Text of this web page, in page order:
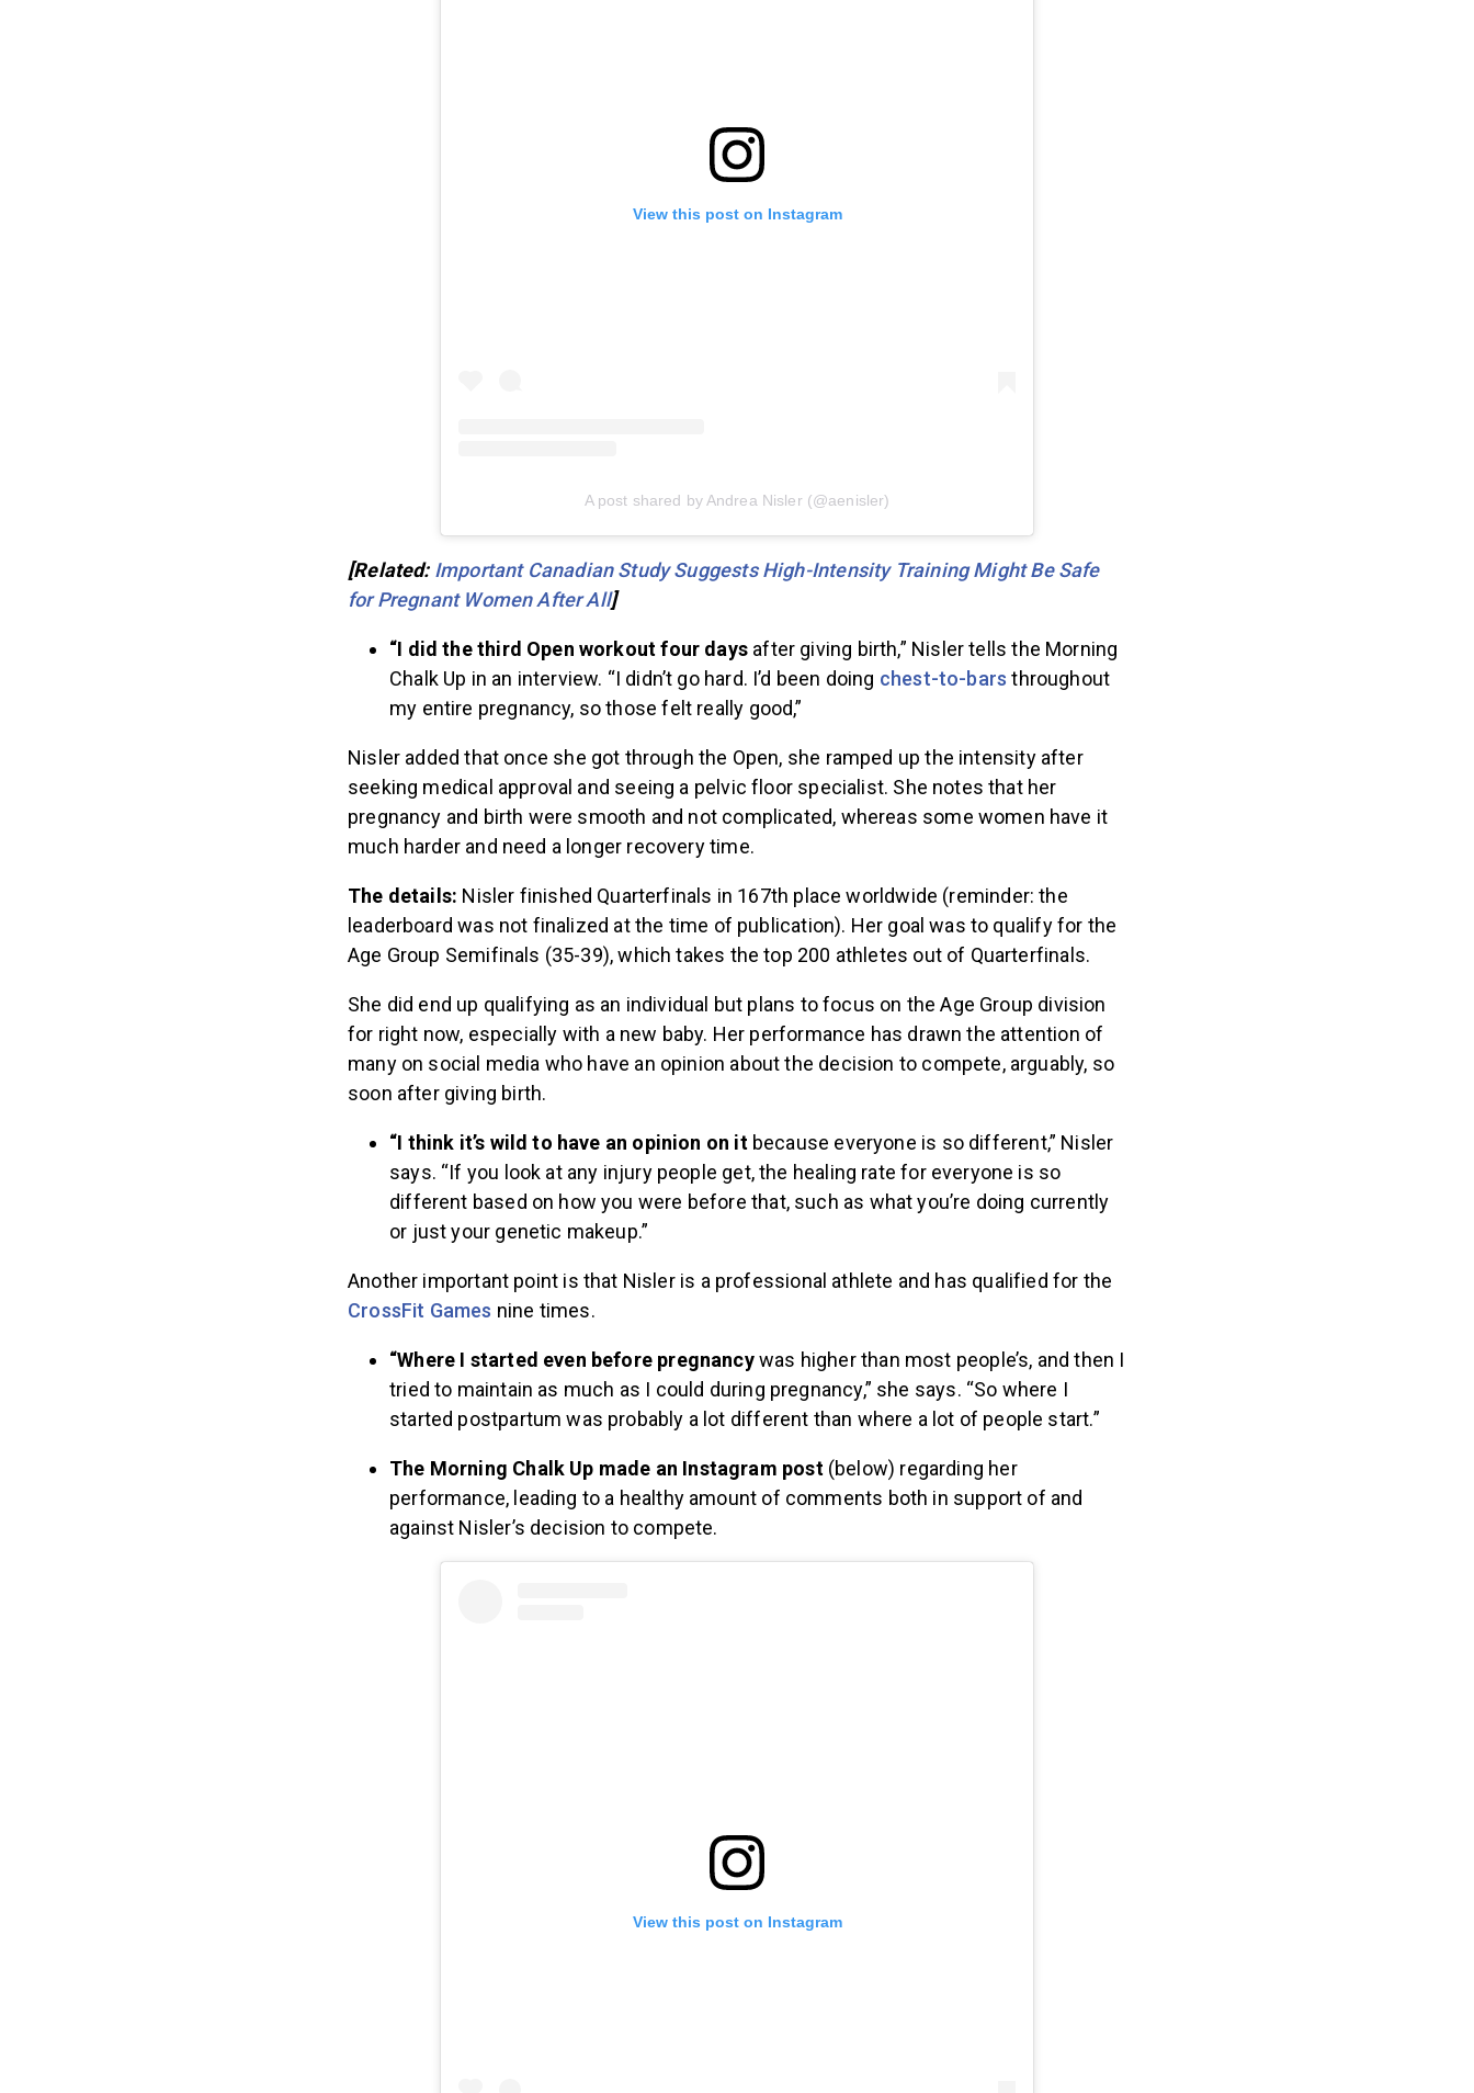
View this post on Instagram
A post shared by Andrea Nisler (@aenisler)
[Related: Important Canadian Study Suggests High-Intensity Training Might Be Safe
for Pregnant Women After All]
“I did the third Open workout four days after giving birth,” Nisler tells the Morning
Chalk Up in an interview. “I didn’t go hard. I’d been doing chest-to-bars throughout
my entire pregnancy, so those felt really good,”
Nisler added that once she got through the Open, she ramped up the intensity after
seeking medical approval and seeing a pelvic floor specialist. She notes that her
pregnancy and birth were smooth and not complicated, whereas some women have it
much harder and need a longer recovery time.
The details: Nisler finished Quarterfinals in 167th place worldwide (reminder: the
leaderboard was not finalized at the time of publication). Her goal was to qualify for the
Age Group Semifinals (35-39), which takes the top 200 athletes out of Quarterfinals.
She did end up qualifying as an individual but plans to focus on the Age Group division
for right now, especially with a new baby. Her performance has drawn the attention of
many on social media who have an opinion about the decision to compete, arguably, so
soon after giving birth.
“I think it’s wild to have an opinion on it because everyone is so different,” Nisler
says. “If you look at any injury people get, the healing rate for everyone is so
different based on how you were before that, such as what you’re doing currently
or just your genetic makeup.”
Another important point is that Nisler is a professional athlete and has qualified for the
CrossFit Games nine times.
“Where I started even before pregnancywas higher than most people’s, and then I
tried to maintain as much as I could during pregnancy,” she says. “So where I
started postpartum was probably a lot different than where a lot of people start.”
The Morning Chalk Up made an Instagram post(below) regarding her
performance, leading to a healthy amount of comments both in support of and
against Nisler’s decision to compete.
View this post on Instagram